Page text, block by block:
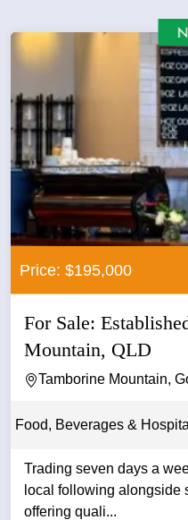
Price: $195,000
For Sale:
Mountain, QLD
Tamborine Mountain,
Food, Beverages &
Trading seven days a
local following alongside
offering quali...